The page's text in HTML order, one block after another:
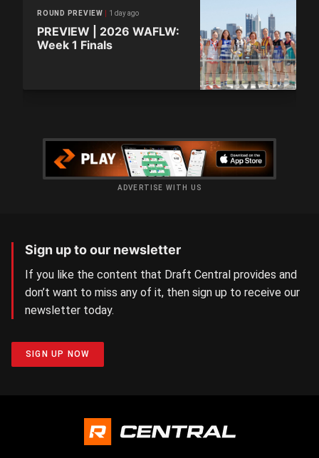
ROUND PREVIEW 1 day ago
PREVIEW | 2026 WAFLW:
Week 1 Finals
ADVERTISE WITH US
Sign up to our newsletter
If you like the content that Draft Central provides and
don’t want to miss any of it, then sign up to receive our
newsletter today.
SIGN UP NOW